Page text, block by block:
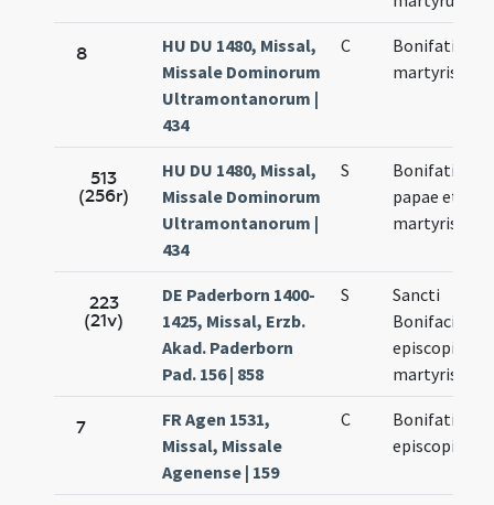
8
HU DU 1480, Missal,
Missale Dominorum
Ultramontanorum |
434
C
Bonifatii
martyris
513
(256r)
HU DU 1480, Missal,
Missale Dominorum
Ultramontanorum |
434
S
Bonifatii
papae et
martyris
223
(21v)
DE Paderborn 1400-
1425, Missal, Erzb.
Akad. Paderborn
Pad. 156 | 858
S
Sancti
Bonifacii
episcopi et
martyris
7
FR Agen 1531,
Missal, Missale
Agenense | 159
C
Bonifatii
episcopi